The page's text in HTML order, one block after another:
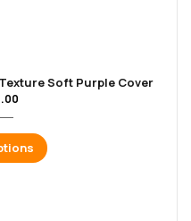
Texture Soft Purple Cover